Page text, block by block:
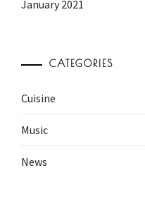
January 2021
CATEGORIES
Cuisine
Music
News